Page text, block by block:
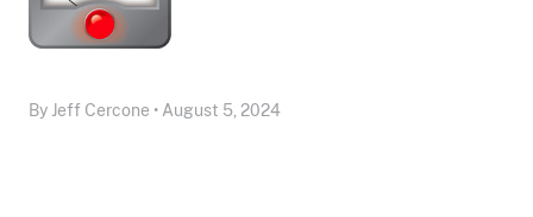
By Jeff Cercone • August 5, 2024